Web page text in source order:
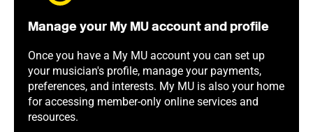
Manage your My MU account and profile
Once you have a My MU account you can set up
your musician's profile, manage your payments,
preferences, and interests. My MU is also your home
for accessing member-only online services and
resources.